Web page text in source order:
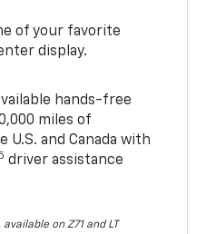
of your favorite
display.
hands-free
miles of
and Canada with
driver assistance
on Z71 and LT